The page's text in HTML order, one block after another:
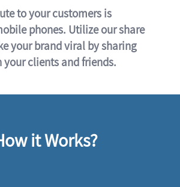
to your customers is
phones. Utilize our share
your brand viral by sharing
your clients and friends.
it Works?